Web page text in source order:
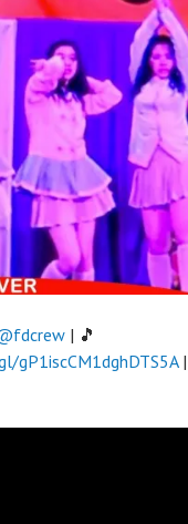
| 🎵
gP1iscCM1dghDTS5A|